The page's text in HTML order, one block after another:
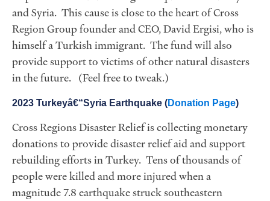
and Syria. This cause is close to the heart of Cross
Region Group founder and CEO, David Ergisi, who is
himself a Turkish immigrant. The fund will also
provide support to victims of other natural disasters
in the future. (Feel free to tweak.)
2023 Turkeyâ€“Syria Earthquake (Donation Page)
Cross Regions Disaster Relief is collecting monetary
donations to provide disaster relief aid and support
rebuilding efforts in Turkey. Tens of thousands of
people were killed and more injured when a
magnitude 7.8 earthquake struck southeastern